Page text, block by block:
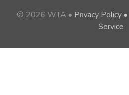
© 2026 WTA • Privacy Policy •
Service